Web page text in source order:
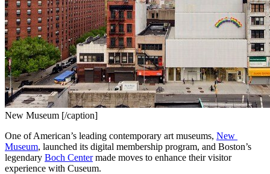
New Museum [/caption]
One of American’s leading contemporary art museums, New
Museum, launched its digital membership program, and Boston’s
legendary Boch Center made moves to enhance their visitor
experience with Cuseum.